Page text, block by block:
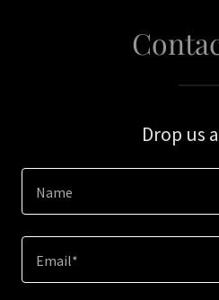
Drop us
Name
Email*